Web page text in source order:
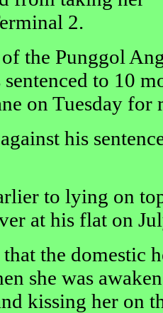
2.
the Punggol
to 10
on Tuesday for
his
to lying on
at his flat on
the domestic
she was
kissing her on